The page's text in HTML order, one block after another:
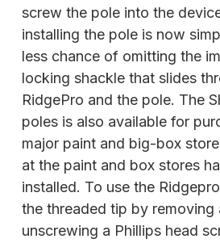
screw the pole into the
installing the pole is now
less chance of omitting the
locking shackle that slides
RidgePro and the pole. The
poles is also available for
major paint and big-box
at the paint and box stores
installed. To use the
the threaded tip by removing
unscrewing a Phillips head